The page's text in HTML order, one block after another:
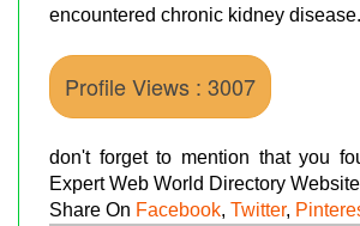
encountered chronic kidney disease.
Profile Views : 3007
don't forget to mention that you
Expert Web World Directory
Share On Facebook, Twitter,